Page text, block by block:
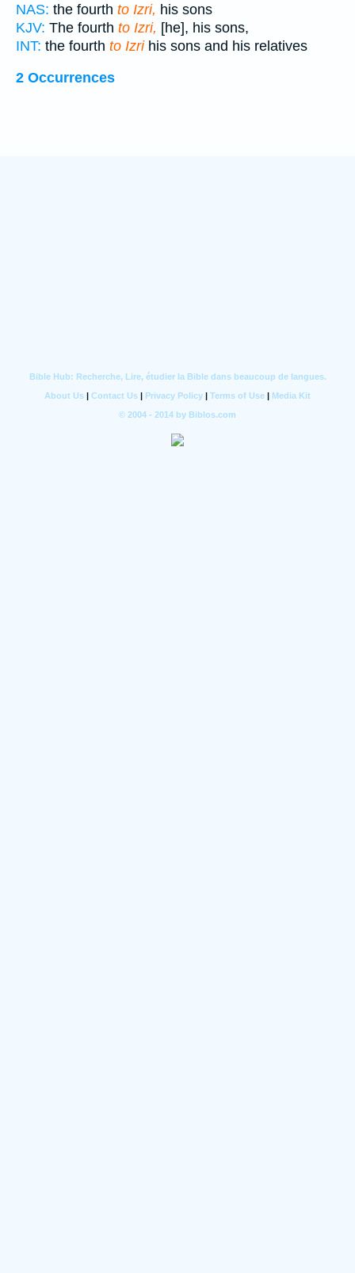
NAS: the fourth to Izri, his sons
KJV: The fourth to Izri, [he], his sons,
INT: the fourth to Izrihis sons and his relatives
2 Occurrences